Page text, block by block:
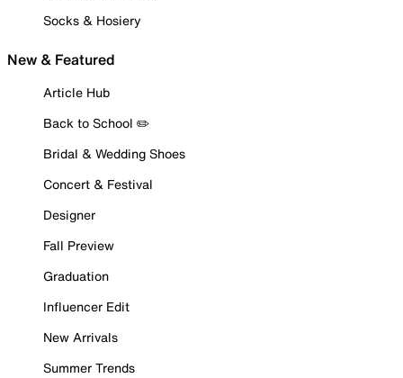
Socks & Hosiery
New & Featured
Article Hub
Back to School ✏️
Bridal & Wedding Shoes
Concert & Festival
Designer
Fall Preview
Graduation
Influencer Edit
New Arrivals
Summer Trends